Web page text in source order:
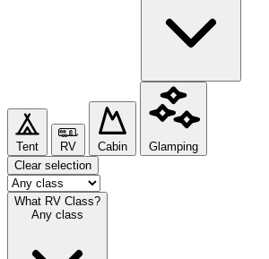
Tent RV Cabin
Glamping
Clear selection
What RV Class?
Any class